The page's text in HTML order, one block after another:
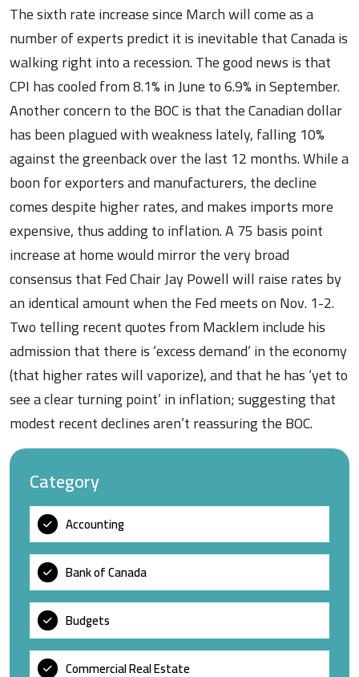
The sixth rate increase since March will come as a
number of experts predict it is inevitable that Canada is
walking right into a recession. The good news is that
CPI has cooled from 8.1% in June to 6.9% in September.
Another concern to the BOC is that the Canadian dollar
has been plagued with weakness lately, falling 10%
against the greenback over the last 12 months. While a
boon for exporters and manufacturers, the decline
comes despite higher rates, and makes imports more
expensive, thus adding to inflation. A 75 basis point
increase at home would mirror the very broad
consensus that Fed Chair Jay Powell will raise rates by
an identical amount when the Fed meets on Nov. 1-2.
Two telling recent quotes from Macklem include his
admission that there is ‘excess demand’ in the economy
(that higher rates will vaporize), and that he has ‘yet to
see a clear turning point’ in inflation; suggesting that
modest recent declines aren’t reassuring the BOC.
Category
Accounting
Bank of Canada
Budgets
Commercial Real Estate